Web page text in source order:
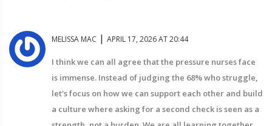
MELISSA MAC | APRIL 17, 2026 AT 20:44
I think we can all agree that the pressure nurses face
is immense. Instead of judging the 68% who struggle,
let's focus on how we can support each other and build
a culture where asking for a second check is seen as a